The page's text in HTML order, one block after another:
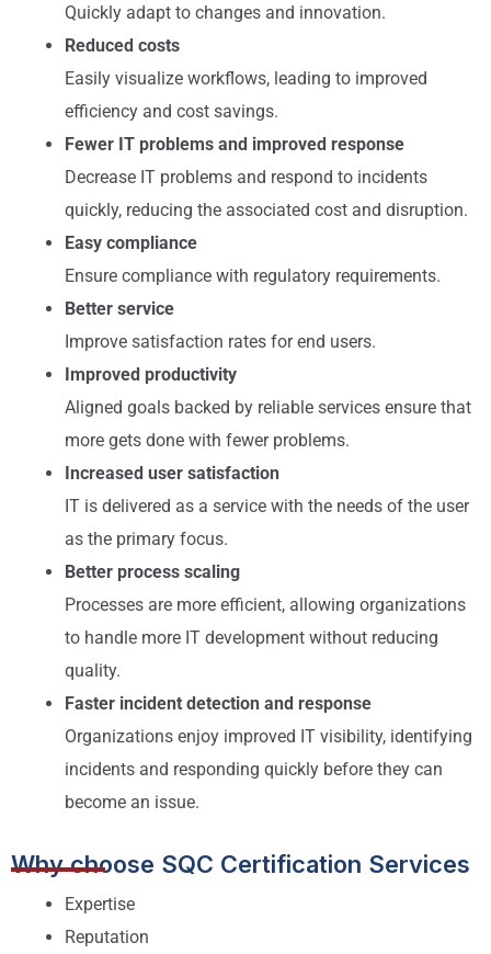
Quickly adapt to changes and innovation.
Reduced costs
Easily visualize workflows, leading to improved
efficiency and cost savings.
Fewer IT problems and improved response
Decrease IT problems and respond to incidents
quickly, reducing the associated cost and disruption.
Easy compliance
Ensure compliance with regulatory requirements.
Better service
Improve satisfaction rates for end users.
Improved productivity
Aligned goals backed by reliable services ensure that
more gets done with fewer problems.
Increased user satisfaction
IT is delivered as a service with the needs of the user
as the primary focus.
Better process scaling
Processes are more efficient, allowing organizations
to handle more IT development without reducing
quality.
Faster incident detection and response
Organizations enjoy improved IT visibility, identifying
incidents and responding quickly before they can
become an issue.
Why choose SQC Certification Services
Expertise
Reputation